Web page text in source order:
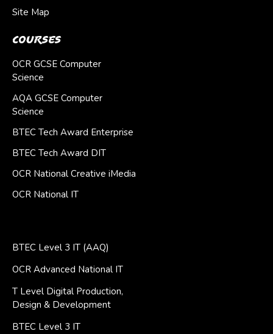
Site Map
Courses
OCR GCSE Computer
Science
AQA GCSE Computer
Science
BTEC Tech Award Enterprise
BTEC Tech Award DIT
OCR National Creative iMedia
OCR National IT
BTEC Level 3 IT (AAQ)
OCR Advanced National IT
T Level Digital Production,
Design & Development
BTEC Level 3 IT